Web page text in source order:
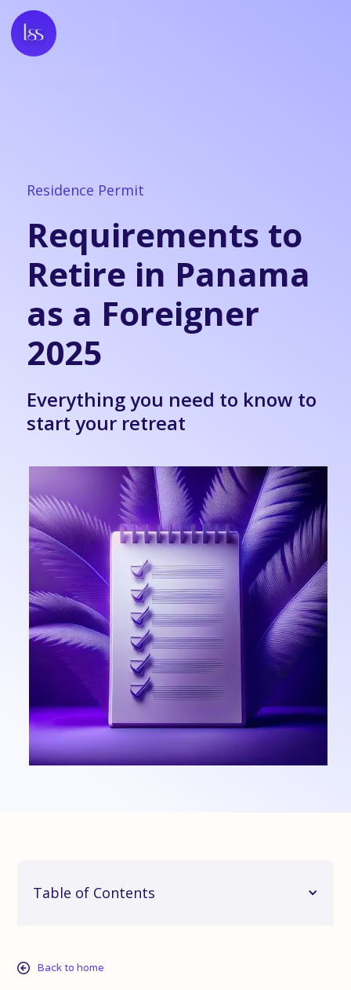
Residence Permit
Requirements to
Retire in Panama
as a Foreigner
2025
Everything you need to know to
start your retreat
Back to home
Table of Contents